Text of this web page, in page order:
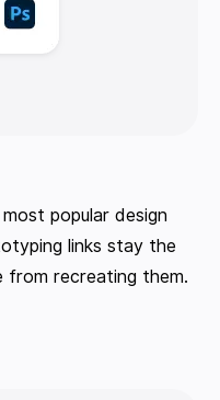
popular design
links stay the
from recreating them.